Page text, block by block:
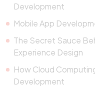
Development
Mobile App
The Secret Sauce
Experience Design
How Cloud
Development